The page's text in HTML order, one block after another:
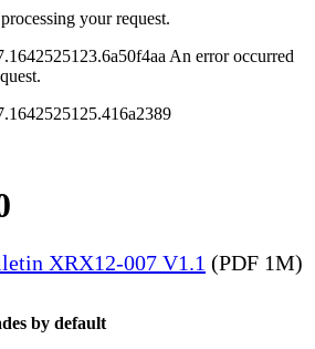
your request.
An error occurred
XRX12-007 V1.1 (PDF 1M)
by default